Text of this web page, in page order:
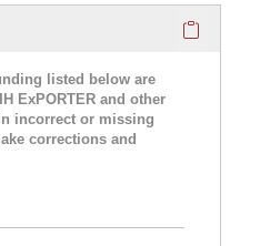
listed below are
ExPORTER and other
incorrect or missing
corrections and